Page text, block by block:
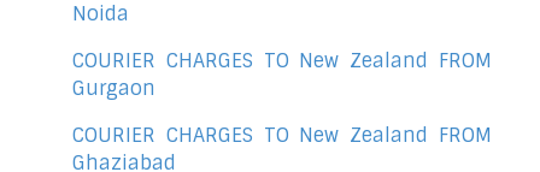
Noida
COURIER CHARGES TO New Zealand FROM
Gurgaon
COURIER CHARGES TO New Zealand FROM
Ghaziabad